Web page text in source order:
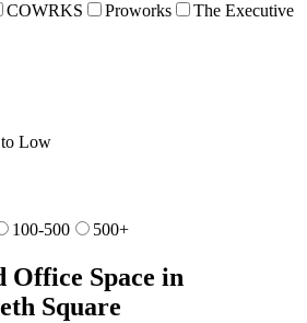
COWRKS Proworks
The Executive
Low
100-500 500+
Office Space in
Square